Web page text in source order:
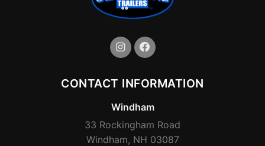
CONTACT INFORMATION
Windham
33 Rockingham Road
Windham, NH 03087